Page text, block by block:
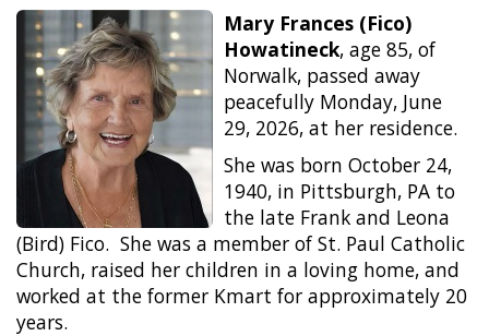
Mary Frances (Fico)
Howatineck, age 85, of
Norwalk, passed away
peacefully Monday, June
29, 2026, at her residence.
She was born October 24,
1940, in Pittsburgh, PA to
the late Frank and Leona
(Bird) Fico. She was a member of St. Paul Catholic
Church, raised her children in a loving home, and
worked at the former Kmart for approximately 20
years.